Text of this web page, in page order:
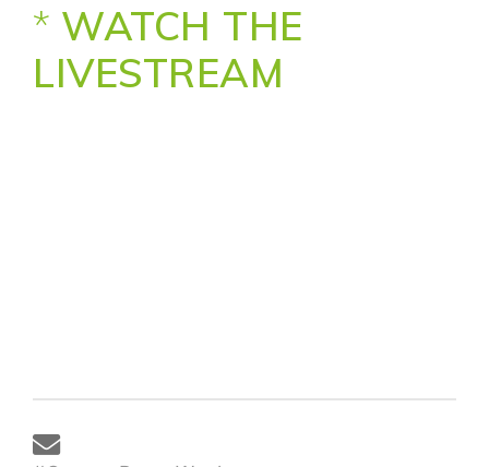
* WATCH THE
LIVESTREAM